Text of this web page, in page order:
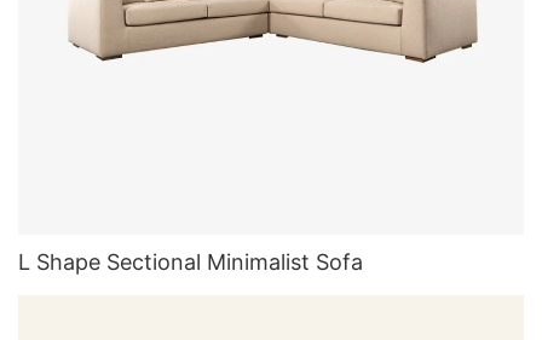
L Shape Sectional Minimalist Sofa